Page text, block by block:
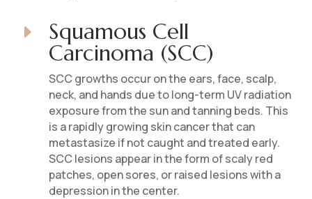
E Squamous Cell
Carcinoma (SCC)
SCC growths occur on the ears, face, scalp,
neck, and hands due to long-term UV radiation
exposure from the sun and tanning beds. This
is a rapidly growing skin cancer that can
metastasize if not caught and treated early.
SCC lesions appear in the form of scaly red
patches, open sores, or raised lesions with a
depression in the center.